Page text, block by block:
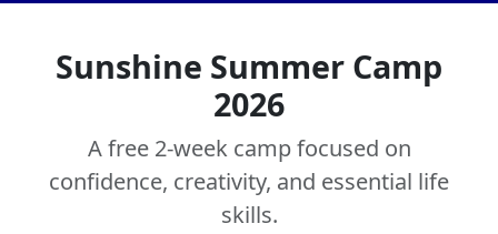
Sunshine Summer Camp
2026
A free 2-week camp focused on
confidence, creativity, and essential life
skills.